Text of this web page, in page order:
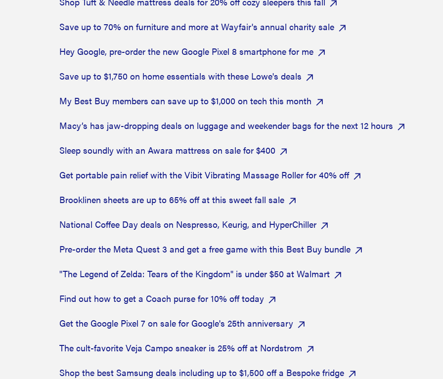
Save up to 70% on furniture and more at Wayfair's annual charity sale
Hey Google, pre-order the new Google Pixel 8 smartphone for me
Save up to $1,750 on home essentials with these Lowe's deals
My Best Buy members can save up to $1,000 on tech this month
Macy’s has jaw-dropping deals on luggage and weekender bags for the next 12 hours
Sleep soundly with an Awara mattress on sale for $400
Get portable pain relief with the Vibit Vibrating Massage Roller for 40% off
Brooklinen sheets are up to 65% off at this sweet fall sale
National Coffee Day deals on Nespresso, Keurig, and HyperChiller
Pre-order the Meta Quest 3 and get a free game with this Best Buy bundle
"The Legend of Zelda: Tears of the Kingdom" is under $50 at Walmart
Find out how to get a Coach purse for 10% off today
Get the Google Pixel 7 on sale for Google's 25th anniversary
The cult-favorite Veja Campo sneaker is 25% off at Nordstrom
Shop the best Samsung deals including up to $1,500 off a Bespoke fridge